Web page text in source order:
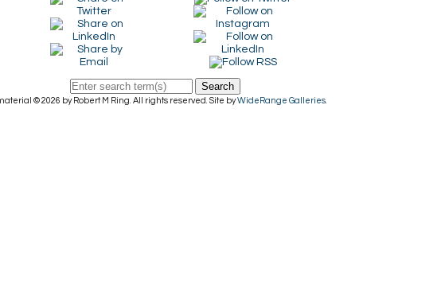
Search
© 2026 by Robert M Ring. All rights reserved. Site byWideRange Galleries.